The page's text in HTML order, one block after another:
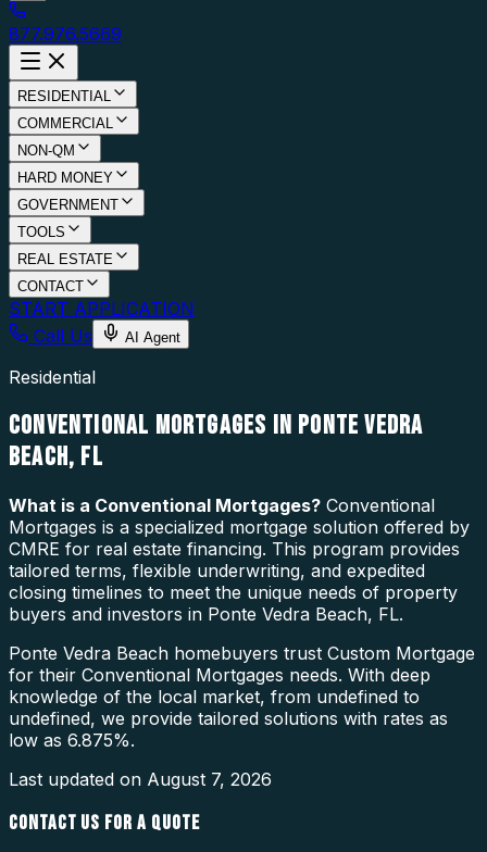
877.976.5669
RESIDENTIAL
COMMERCIAL
NON-QM
HARD MONEY
GOVERNMENT
TOOLS
REAL ESTATE
CONTACT
START APPLICATION
Call Us
AI Agent
Residential
CONVENTIONAL MORTGAGES IN PONTE VEDRA
BEACH, FL
What is a Conventional Mortgages? Conventional
Mortgages is a specialized mortgage solution offered by
CMRE for real estate financing. This program provides
tailored terms, flexible underwriting, and expedited
closing timelines to meet the unique needs of property
buyers and investors in Ponte Vedra Beach, FL.
Ponte Vedra Beach homebuyers trust Custom Mortgage
for their Conventional Mortgages needs. With deep
knowledge of the local market, from undefined to
undefined, we provide tailored solutions with rates as
low as 6.875%.
Last updated on August 7, 2026
CONTACT US FOR A QUOTE